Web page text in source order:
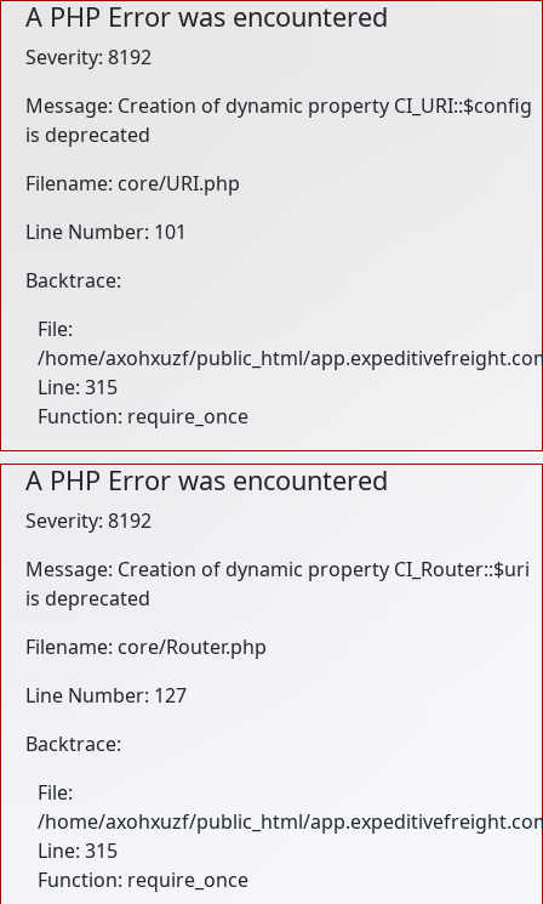
A PHP Error was encountered
Severity: 8192
Message: Creation of dynamic property CI_URI::$config
is deprecated
Filename: core/URI.php
Line Number: 101
Backtrace:
File:
/home/axohxuzf/public_html/
Line: 315
Function: require_once
A PHP Error was encountered
Severity: 8192
Message: Creation of dynamic property CI_Router::$uri
is deprecated
Filename: core/Router.php
Line Number: 127
Backtrace:
File:
/home/axohxuzf/public_html/
Line: 315
Function: require_once